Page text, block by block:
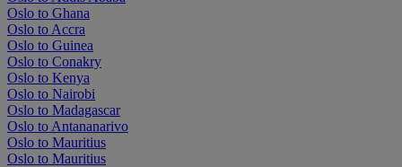
Oslo to Ghana
Oslo to Accra
Oslo to Guinea
Oslo to Conakry
Oslo to Kenya
Oslo to Nairobi
Oslo to Madagascar
Oslo to Antananarivo
Oslo to Mauritius
Oslo to Mauritius